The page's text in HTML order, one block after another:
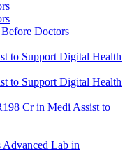
Doctors
Cr in Medi Assist to